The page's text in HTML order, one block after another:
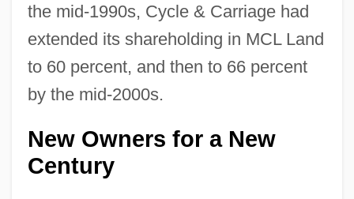
the mid-1990s, Cycle & Carriage had
extended its shareholding in MCL Land
to 60 percent, and then to 66 percent
by the mid-2000s.
New Owners for a New
Century